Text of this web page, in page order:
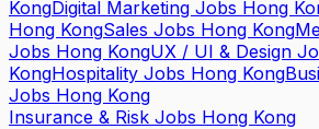
KongDigital Marketing Jobs Hong
Hong KongSales Jobs Hong Kong
Jobs Hong KongUX / UI & Design
KongHospitality Jobs Hong Kong
Jobs Hong Kong
Insurance & Risk Jobs Hong Kong